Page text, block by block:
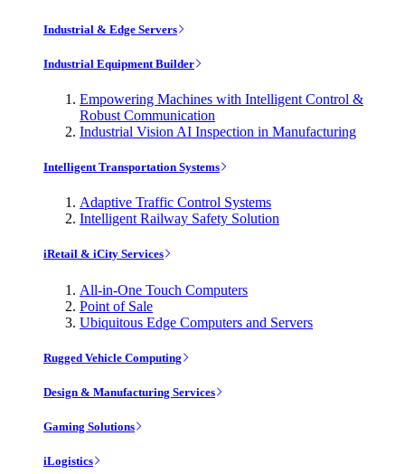
Industrial & Edge Servers
Industrial Equipment Builder
Empowering Machines with Intelligent Control &
Robust Communication
Industrial Vision AI Inspection in Manufacturing
Intelligent Transportation Systems
Adaptive Traffic Control Systems
Intelligent Railway Safety Solution
iRetail & iCity Services
All-in-One Touch Computers
Point of Sale
Ubiquitous Edge Computers and Servers
Rugged Vehicle Computing
Design & Manufacturing Services
Gaming Solutions
iLogistics